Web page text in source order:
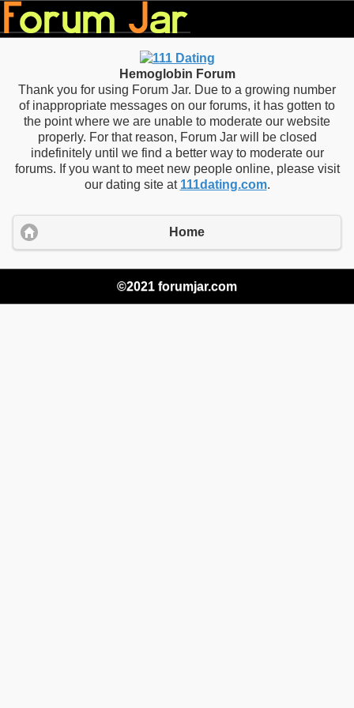
Hemoglobin Forum
Thank you for using Forum Jar. Due to a growing number
of inappropriate messages on our forums, it has gotten to
the point where we are unable to moderate our website
properly. For that reason, Forum Jar will be closed
indefinitely until we find a better way to moderate our
forums. If you want to meet new people online, please visit
our dating site at 111dating.com.
Home
©2021 forumjar.com